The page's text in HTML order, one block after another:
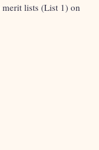
merit lists (List 1) on